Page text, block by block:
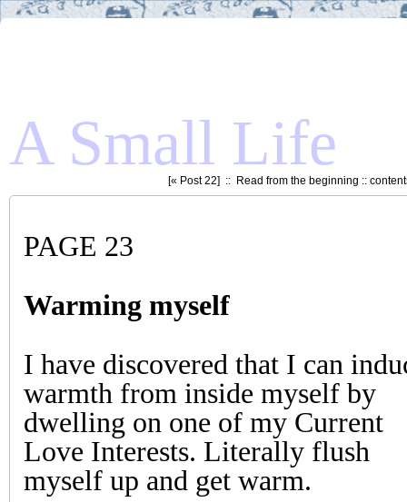
A Small Life
[« Post 22] :: Read from the beginning ::
PAGE 23
Warming myself
I have discovered that I can
warmth from inside myself by
dwelling on one of my Current
Love Interests. Literally flush
myself up and get warm.